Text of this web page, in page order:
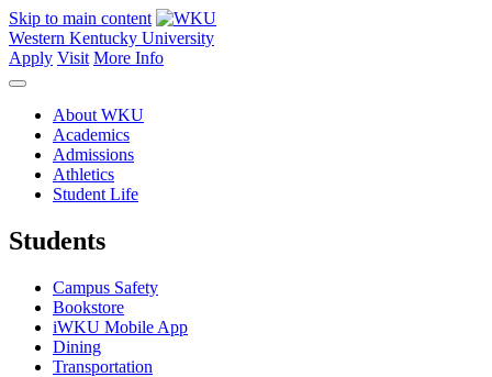
Skip to main content
Western Kentucky University
Apply Visit More Info
About WKU
Academics
Admissions
Athletics
Student Life
Students
Campus Safety
Bookstore
iWKU Mobile App
Dining
Transportation